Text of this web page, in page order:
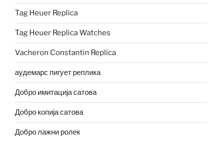
Tag Heuer Replica
Tag Heuer Replica Watches
Vacheron Constantin Replica
аудемарс пигует реплика
Добро имитација сатова
Добро копија сатова
Добро лажни ролек